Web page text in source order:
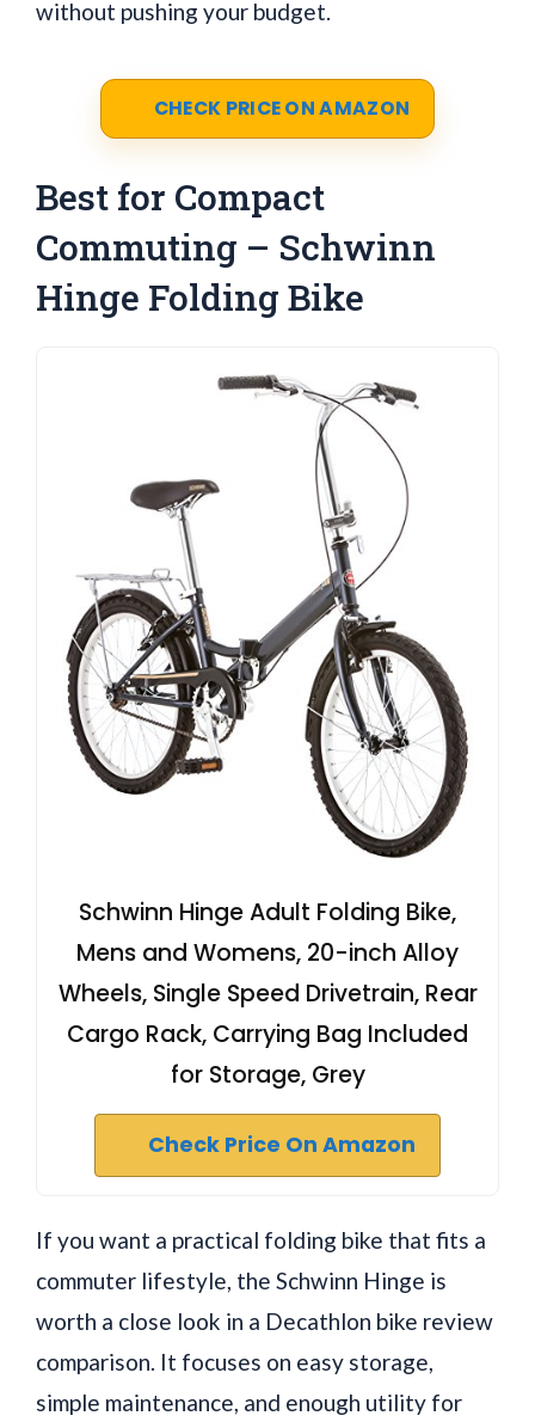
without pushing your budget.
CHECK PRICE ON AMAZON
Best for Compact
Commuting – Schwinn
Hinge Folding Bike
Schwinn Hinge Adult Folding Bike,
Mens and Womens, 20-inch Alloy
Wheels, Single Speed Drivetrain, Rear
Cargo Rack, Carrying Bag Included
for Storage, Grey
Check Price On Amazon
If you want a practical folding bike that fits a
commuter lifestyle, the Schwinn Hinge is
worth a close look in a Decathlon bike review
comparison. It focuses on easy storage,
simple maintenance, and enough utility for